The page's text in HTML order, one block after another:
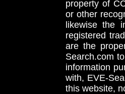
property of
or other
likewise the
registered
are the
Search.com
information
with, EVE-
this website,